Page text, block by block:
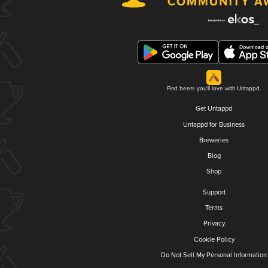
Find beers you'll love with Untappd.
Get Untappd
Untappd for Business
Breweries
Blog
Shop
Support
Terms
Privacy
Cookie Policy
Do Not Sell My Personal Information